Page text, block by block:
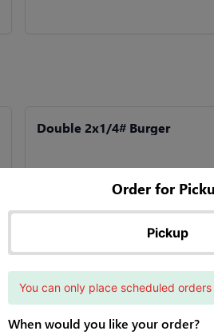
Double 2x1/4# Burger
Quad 4x-1/4# Burger
SW Burger
Order for
Pickup
You can only place scheduled
When would you like your order?